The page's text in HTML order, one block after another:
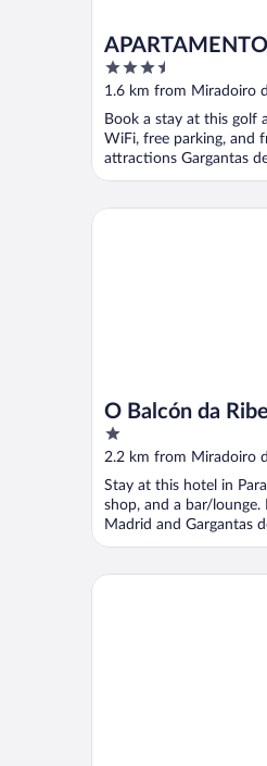
3.5
out
5
1.6 km from Miradoiro
Book a stay at this golf
WiFi, free parking, and
attractions Gargantas
O Balcón da
1
out
5
2.2 km from Miradoiro
Stay at this hotel in
shop, and a bar/
Madrid and Gargantas
O Balcón da Ribeira
Áurea Palacio de